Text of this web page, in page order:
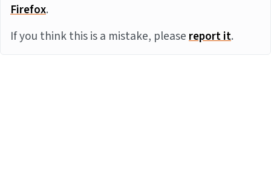
Firefox.
If you think this is a mistake, pleasereport it.